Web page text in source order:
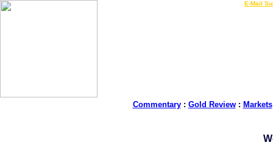
E-Mail
Commentary: Gold Review: Markets